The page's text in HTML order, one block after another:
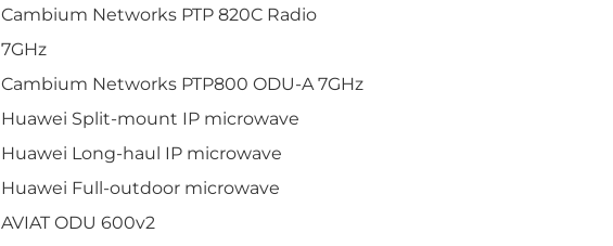
Cambium Networks PTP 820C Radio
7GHz
Cambium Networks PTP800 ODU-A 7GHz
Huawei Split-mount IP microwave
Huawei Long-haul IP microwave
Huawei Full-outdoor microwave
AVIAT ODU 600v2